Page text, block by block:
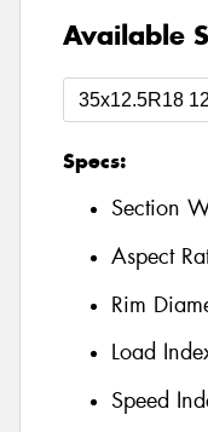
Available
Specs:
Section
Aspect
Rim
Load
Speed